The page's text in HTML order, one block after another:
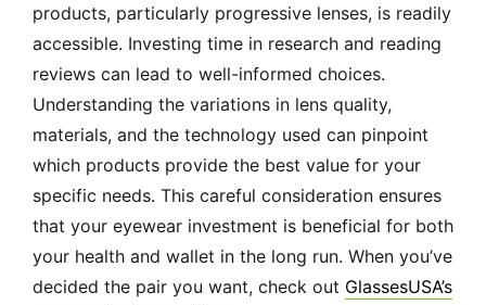
products, particularly progressive lenses, is readily
accessible. Investing time in research and reading
reviews can lead to well-informed choices.
Understanding the variations in lens quality,
materials, and the technology used can pinpoint
which products provide the best value for your
specific needs. This careful consideration ensures
that your eyewear investment is beneficial for both
your health and wallet in the long run. When you’ve
decided the pair you want, check out GlassesUSA’s